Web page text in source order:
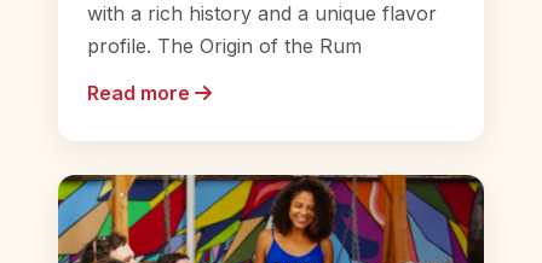
with a rich history and a unique flavor
profile. The Origin of the Rum
Read more